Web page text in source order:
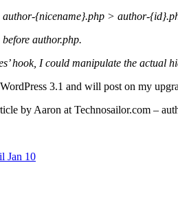
author-{nicename}.php > author-
author.php.
hook, I could manipulate the actual
3.1 and will post on my
by Aaron at Technosailor.com –
Jan 10